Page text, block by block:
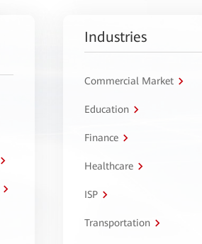
Industries
Commercial Market
Education
Finance
Healthcare
ISP
Transportation